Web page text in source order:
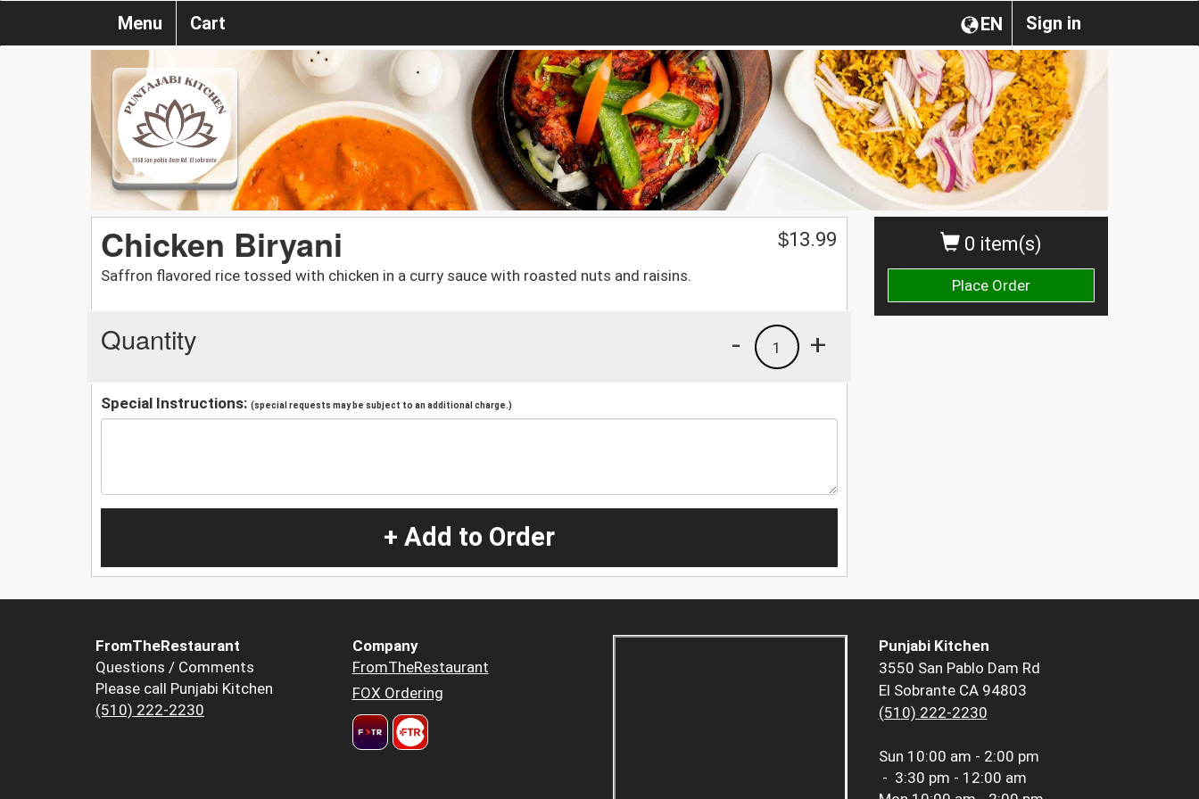
Sign in
EN
Menu Cart
0 item(s)
Place Order
Chicken Biryani
Saffron flavored rice tossed with chicken in a curry sauce with roasted nuts and raisins.
$13.99
Quantity +
1
-
Special Instructions: (special requests may be subject to an additional charge.)
+ Add to Order
FromTheRestaurant
Questions / Comments
Please call Punjabi Kitchen
(510) 222-2230
Company
FromTheRestaurant
FOX Ordering
Punjabi Kitchen
3550 San Pablo Dam Rd
El Sobrante CA 94803
(510) 222-2230
Sun 10:00 am - 2:00 pm
- 3:30 pm - 12:00 am